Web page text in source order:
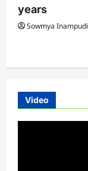
years
Sowmya Inampudi
Video